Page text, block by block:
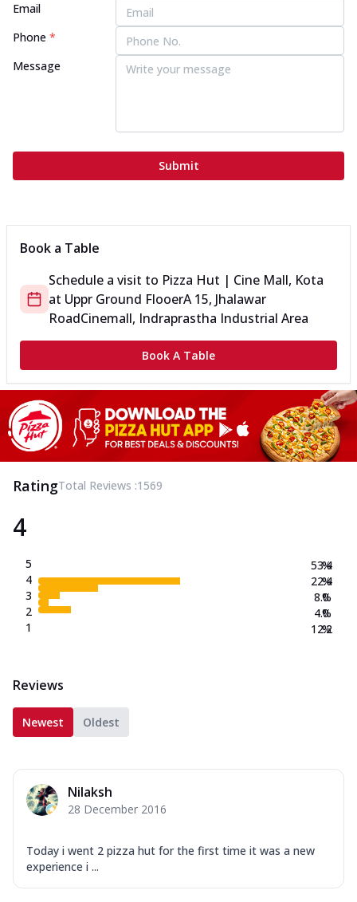
Email
Phone *
Message
Submit
Book a Table
Schedule a visit to Pizza Hut | Cine Mall, Kota
at Uppr Ground FlooerA 15, Jhalawar
RoadCinemall, Indraprastha Industrial Area
Book A Table
RatingTotal Reviews :1569
4
5
4
3
2
1
53.4
22.4
8.0
4.0
12.2
%
%
%
%
%
Reviews
Newest Oldest
Nilaksh
28 December 2016
Today i went 2 pizza hut for the first time it was a new
experience i ...